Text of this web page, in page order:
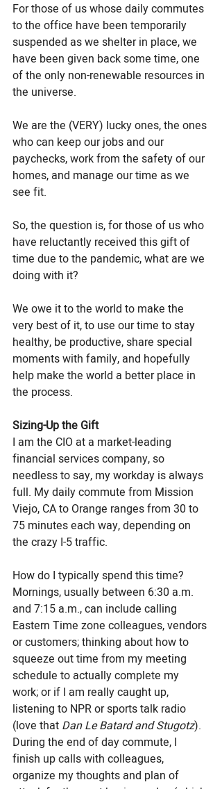
For those of us whose daily commutes
to the office have been temporarily
suspended as we shelter in place, we
have been given back some time, one
of the only non-renewable resources in
the universe.
We are the (VERY) lucky ones, the ones
who can keep our jobs and our
paychecks, work from the safety of our
homes, and manage our time as we
see fit.
So, the question is, for those of us who
have reluctantly received this gift of
time due to the pandemic, what are we
doing with it?
We owe it to the world to make the
very best of it, to use our time to stay
healthy, be productive, share special
moments with family, and hopefully
help make the world a better place in
the process.
Sizing-Up the Gift
I am the CIO at a market-leading
financial services company, so
needless to say, my workday is always
full. My daily commute from Mission
Viejo, CA to Orange ranges from 30 to
75 minutes each way, depending on
the crazy I-5 traffic.
How do I typically spend this time?
Mornings, usually between 6:30 a.m.
and 7:15 a.m., can include calling
Eastern Time zone colleagues, vendors
or customers; thinking about how to
squeeze out time from my meeting
schedule to actually complete my
work; or if I am really caught up,
listening to NPR or sports talk radio
(love that Dan Le Batard and Stugotz).
During the end of day commute, I
finish up calls with colleagues,
organize my thoughts and plan of